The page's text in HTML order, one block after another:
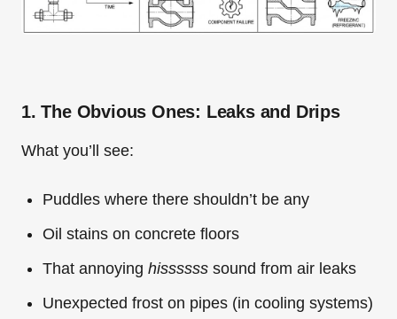
1. The Obvious Ones: Leaks and Drips
What you’ll see:
Puddles where there shouldn’t be any
Oil stains on concrete floors
That annoying hissssss sound from air leaks
Unexpected frost on pipes (in cooling systems)